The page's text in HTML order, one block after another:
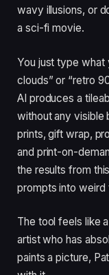
wavy illusions, or
a sci-fi movie.
You just type what
clouds” or “retro
AI produces a
without any visible
prints, gift wrap,
and print-on-
the results from
prompts into weird
The tool feels like
artist who has
paints a picture,